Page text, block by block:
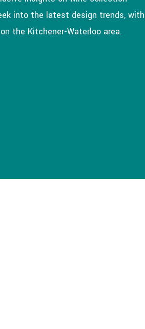
into the latest design trends, with
the Kitchener-Waterloo area.